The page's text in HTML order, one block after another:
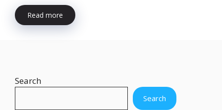
Read more
Search
Search